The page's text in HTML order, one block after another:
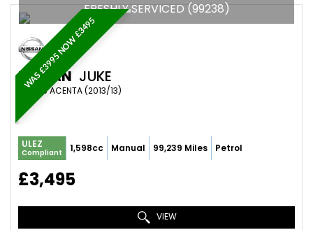
WAS £3995 NOW £3495
FRESHLY SERVICED (99238)
NISSAN JUKE
SUV 1.6 ACENTA (2013/13)
ULEZ
Compliant 1,598cc Manual 99,239 Miles Petrol
£3,495
VIEW